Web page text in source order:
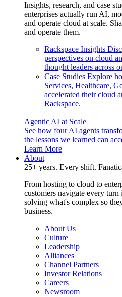
Insights, research, and case
enterprises actually run AI,
and operate cloud at scale.
and operate them.
Rackspace Insights
perspectives on cloud
thought leaders across
Case Studies Explore
Services, Healthcare,
accelerated their cloud
Rackspace.
Agentic AI at Scale
See how four AI agents
the lessons we learned can
Learn More
About
25+ years. Every shift.
From hosting to cloud to
customers navigate every
solving what's complex so
business.
About Us
Culture
Leadership
Alliances
Channel Partners
Investor Relations
Careers
Newsroom